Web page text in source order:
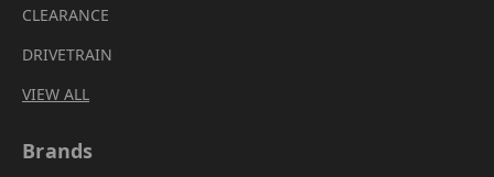
CLEARANCE
DRIVETRAIN
VIEW ALL
Brands